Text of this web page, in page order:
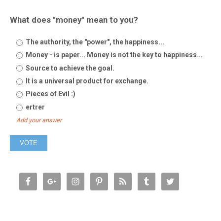
What does "money" mean to you?
The authority, the "power", the happiness...
Money - is paper... Money is not the key to happiness...
Source to achieve the goal.
It is a universal product for exchange.
Pieces of Evil :)
ertrer
Add your answer